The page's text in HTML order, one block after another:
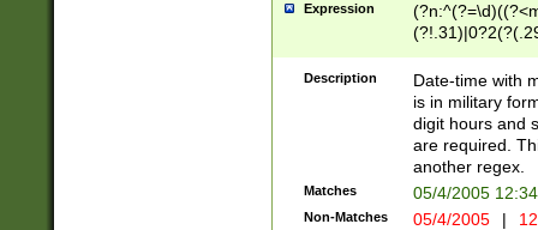
Expression
<sep>[-./
9]|[2-
<minutes>[0-
Description
Date-time with
is in military
digit hours and
are required.
another regex.
Matches 05/4/2005
Non-Matches 05/4/2005 |